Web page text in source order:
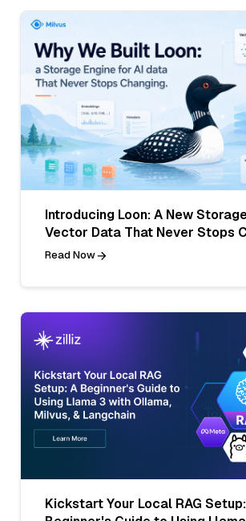
Introducing Loon: A New
Vector Data That Never Stops
Read Now
Kickstart Your Local RAG